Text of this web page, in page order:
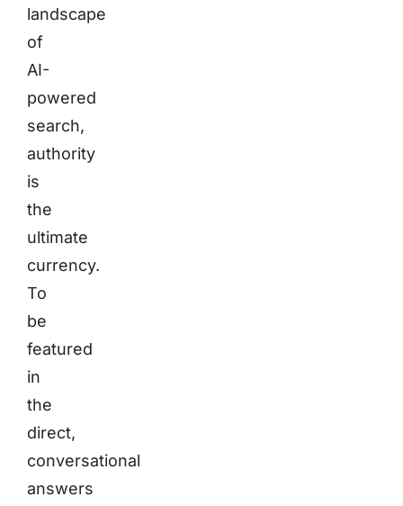
landscape
of
AI-
powered
search,
authority
is
the
ultimate
currency.
To
be
featured
in
the
direct,
conversational
answers